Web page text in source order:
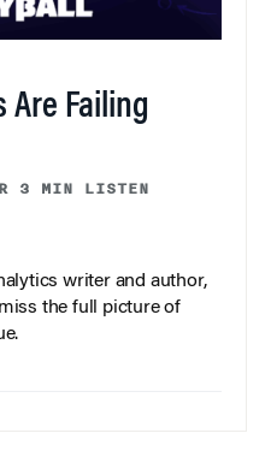
Are Failing
3 MIN LISTEN
writer and author,
the full picture of